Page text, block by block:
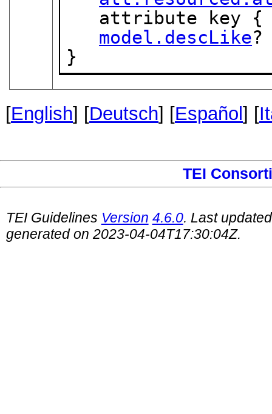
attribute key
model.descLike?
}
[English] [Deutsch] [Español ] [
TEI
TEI Guidelines Version 4.6.0. Last
generated on 2023-04-04T17:30:04Z.